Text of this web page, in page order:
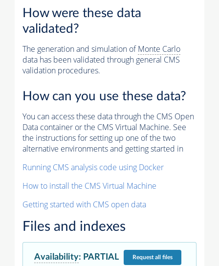
How were these data
validated?
The generation and simulation ofMonte Carlo
data has been validated through general CMS
validation procedures.
How can you use these data?
You can access these data through the CMS Open
Data container or the CMS Virtual Machine. See
the instructions for setting up one of the two
alternative environments and getting started in
Running CMS analysis code using Docker
How to install the CMS Virtual Machine
Getting started with CMS open data
Files and indexes
Availability: PARTIAL Requestall files